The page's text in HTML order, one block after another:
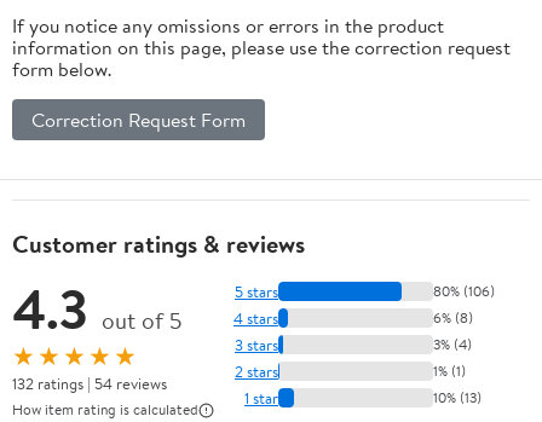
If you notice any omissions or errors in the product
information on this page, please use the correction request
form below.
Correction Request Form
Customer ratings & reviews
4.3 out of 5
★★★★★
132 ratings | 54 reviews
How item rating is calculated
5 stars 80% (106)
4 stars 6% (8)
3 stars 3% (4)
2 stars 1% (1)
1 star 10% (13)